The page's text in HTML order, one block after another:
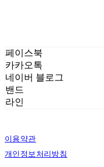
페이스북
카카오톡
네이버 블로그
밴드
라인
이용약관
개인정보처리방침